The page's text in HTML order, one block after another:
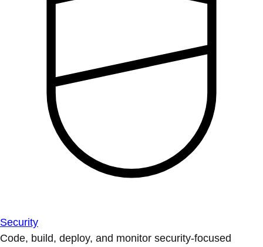
Security
Code, build, deploy, and monitor security-focused